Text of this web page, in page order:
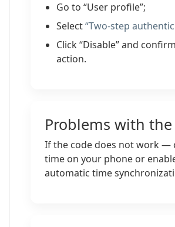
Go to “User profile”;
Select“Two-step
Click “Disable” and
action.
Problems with
If the code does not work —
time on your phone or
automatic time